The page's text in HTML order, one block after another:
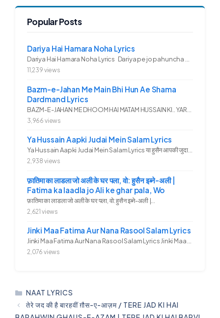
Popular Posts
Dariya Hai Hamara Noha Lyrics
11,239 views
Bazm-e-Jahan Me Main Bhi Hun Ae Shama
Dardmand Lyrics
3,966 views
Ya Hussain Aapki Judai Mein Salam Lyrics
2,938 views
फ़ातिमा का लाडला जो अली के घर पला, वो: हुसैन इब्ने-अली |
Fatima ka laadla jo Ali ke ghar pala, Wo
फ़ातिमा का लाडला जो अली के घर पला, वो: हुसैन इब्ने-अली |...
2,621 views
Jinki Maa Fatima Aur Nana Rasool Salam Lyrics
Jinki Maa Fatima Aur Nana Rasool Salam Lyrics Jinki Maa Fatima Aur...
2,076 views
CATEGORIES
NAAT LYRICS
तेरे जद की है बारहवीं ग़ौस-ए-आज़म / TERE JAD KI HAI